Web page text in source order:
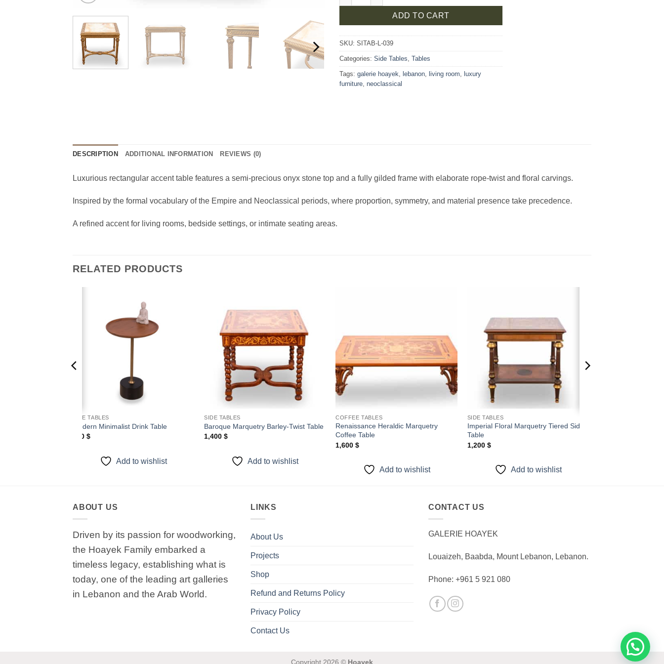
ADD TO CART
SKU: SITAB-L-039
Categories: Side Tables Tables
Tags: galerie hoayek lebanon living room luxury
furniture neoclassical
DESCRIPTION ADDITIONAL INFORMATION REVIEWS (0)
Luxurious rectangular accent table features a semi-precious onyx stone top and a fully gilded frame with elaborate rope-twist and floral carvings.
Inspired by the formal vocabulary of the Empire and Neoclassical periods, where proportion, symmetry, and material presence take precedence.
A refined accent for living rooms, bedside settings, or intimate seating areas.
RELATED PRODUCTS
SIDE TABLES
Modern Minimalist Drink Table
500 $
Add to wishlist
Add to
wishlist
SIDE TABLES
Baroque Marquetry Barley-Twist Table
1,400$
Add to wishlist
COFFEE TABLES
Renaissance Heraldic Marquetry
Coffee Table
1,600$
Add to wishlist
SIDE TABLES
Imperial Floral Marquetry Tiered Side
Table
1,200 $
Add to wishlist
ABOUT US
Driven by its passion for woodworking,
the Hoayek Family embarked a
timeless legacy, establishing what is
today, one of the leading art galleries
in Lebanon and the Arab World.
LINKS
About Us
Projects
Shop
Refund and Returns Policy
Privacy Policy
Contact Us
CONTACT US
GALERIE HOAYEK
Louaizeh, Baabda, Mount Lebanon, Lebanon.
Phone: +961 5 921 080
Copyright 2026 © Hoayek